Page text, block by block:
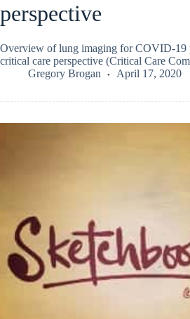
perspective
Overview of lung imaging for COVID-19
critical care perspective (Critical Care
Gregory Brogan
April 17, 2020